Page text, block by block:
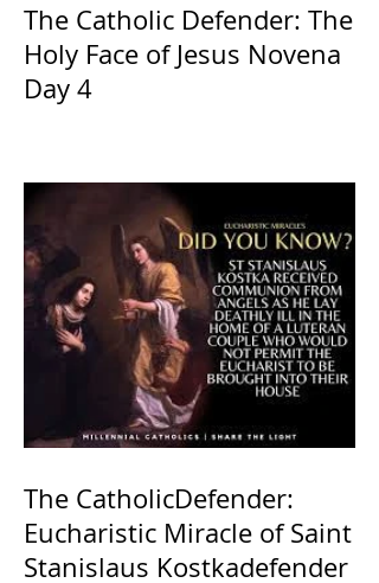
The Catholic Defender: The
Holy Face of Jesus Novena
Day 4
The CatholicDefender:
Eucharistic Miracle of Saint
Stanislaus Kostkadefender